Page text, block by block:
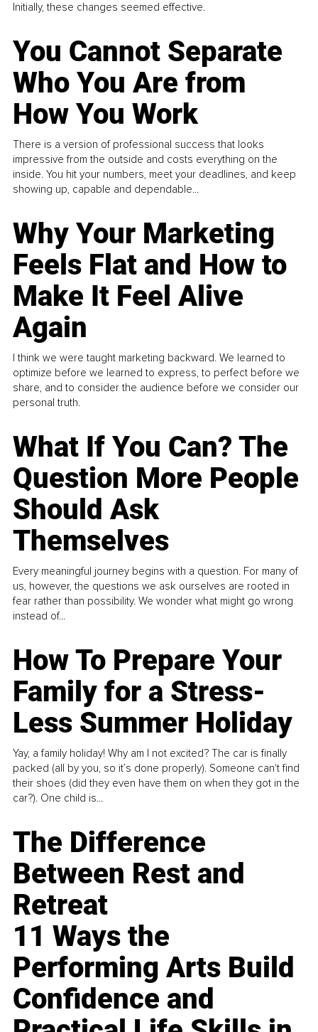
Initially, these changes seemed effective.
You Cannot Separate
Who You Are from
How You Work
There is a version of professional success that looks
impressive from the outside and costs everything on the
inside. You hit your numbers, meet your deadlines, and keep
showing up, capable and dependable...
Why Your Marketing
Feels Flat and How to
Make It Feel Alive
Again
I think we were taught marketing backward. We learned to
optimize before we learned to express, to perfect before we
share, and to consider the audience before we consider our
personal truth.
What If You Can? The
Question More People
Should Ask
Themselves
Every meaningful journey begins with a question. For many of
us, however, the questions we ask ourselves are rooted in
fear rather than possibility. We wonder what might go wrong
instead of...
How To Prepare Your
Family for a Stress-
Less Summer Holiday
Yay, a family holiday! Why am I not excited? The car is finally
packed (all by you, so it’s done properly). Someone can't find
their shoes (did they even have them on when they got in the
car?). One child is...
The Difference
Between Rest and
Retreat
11 Ways the
Performing Arts Build
Confidence and